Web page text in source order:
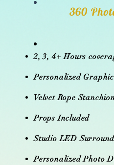
360
2, 3, 4+ Hours
Personalized
Velvet Rope
Props Included
Studio LED
Personalized Photo